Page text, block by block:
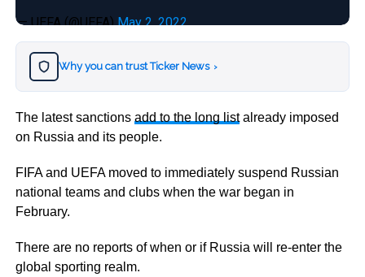
— UEFA (@UEFA)May 2, 2022
Why you can trust Ticker News ›
The latest sanctions add to the long listalready imposed
on Russia and its people.
FIFA and UEFA moved to immediately suspend Russian
national teams and clubs when the war began in
February.
There are no reports of when or if Russia will re-enter the
global sporting realm.